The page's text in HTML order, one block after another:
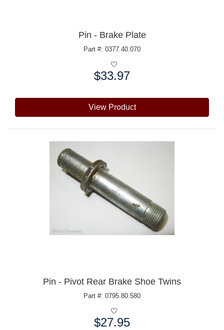
Pin - Brake Plate
Part #: 0377.40.070
$33.97
View Product
Pin - Pivot Rear Brake Shoe Twins
Part #: 0795.80.580
$27.95